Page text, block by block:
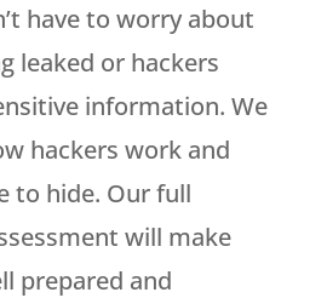
have to worry about
leaked or hackers
information. We
hackers work and
to hide. Our full
will make
prepared and